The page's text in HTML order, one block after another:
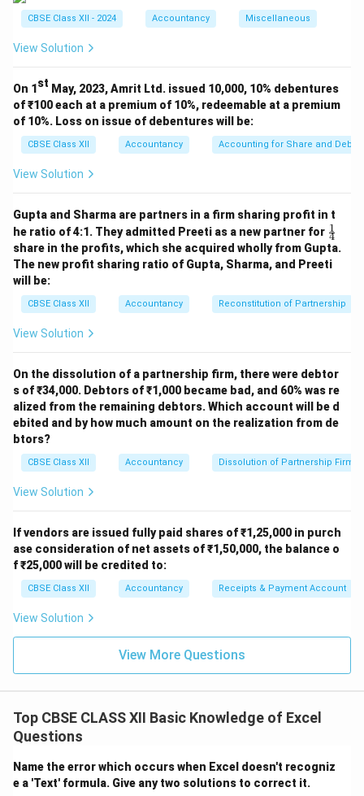
when a different document theme is selected. Useful
for consistency.
Standard Colors:
No Outline:This removes the shape's border
completely, which is useful for cleaner design.
More Outline Colors:Opens a dialog to choose from
extended color options or even custom RGB/Hex
values.
lines may emphasize or highlight chart elements.
Dashes:Allows use of dotted or dashed lines instead
of solid ones, helping distinguish between series or
categories visually. These settings provide flexibility to
visually enhance charts and make data representation
more effective according to the needs of the user.
CBSE Class XII - 2024 Accountancy Miscellaneous
View Solution
On 1st May, 2023, Amrit Ltd. issued 10,000, 10% debentures
of ₹100 each at a premium of 10%, redeemable at a premium
of 10%. Loss on issue of debentures will be:
CBSE Class XII Accountancy Accounting for Share and
View Solution
Gupta and Sharma are partners in a firm sharing profit in t
he ratio of 4:1. They admitted Preeti as a new partner for \fr
ac
{1}
{4}
4
1
share in the profits, which she acquired wholly from Gupta.
The new profit sharing ratio of Gupta, Sharma, and Preeti
will be:
CBSE Class XII Accountancy Reconstitution of Partnership
View Solution
On the dissolution of a partnership firm, there were debtor
s of ₹34,000. Debtors of ₹1,000 became bad, and 60% was re
alized from the remaining debtors. Which account will be d
ebited and by how much amount on the realization from de
btors?
CBSE Class XII Accountancy Dissolution of Partnership Firm
View Solution
If vendors are issued fully paid shares of ₹1,25,000 in purch
ase consideration of net assets of ₹1,50,000, the balance o
f ₹25,000 will be credited to:
CBSE Class XII Accountancy Receipts & Payment Account
View Solution
View More Questions
Top CBSE CLASS XII Basic Knowledge of Excel
Questions
Name the error which occurs when Excel doesn't recogniz
e a 'Text' formula. Give any two solutions to correct it.